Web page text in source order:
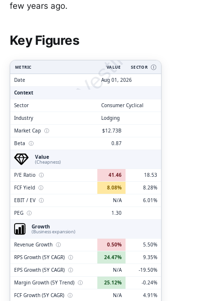
few years ago.
Key Figures
ClarityVesting.com
METRIC VALUE SECTOR Ⓘ
Date
Aug 01, 2026
Context
Sector
Consumer Cyclical
Industry
Lodging
Market Cap ⓘ
$12.73B
Beta ⓘ
0.87
Value
(Cheapness)
P/E Ratio ⓘ 41.46
18.53
FCF Yield ⓘ 8.08%
8.28%
EBIT / EV ⓘ N/A
6.01%
PEG ⓘ
1.30
Growth
(Business expansion)
Revenue Growth ⓘ 0.50%
5.50%
RPS Growth (5Y CAGR) ⓘ 24.47%
9.35%
EPS Growth (5Y CAGR) ⓘ N/A
-19.50%
Margin Growth (5Y Trend) ⓘ 25.12%
-0.24%
FCF Growth (5Y CAGR) ⓘ N/A
4.91%